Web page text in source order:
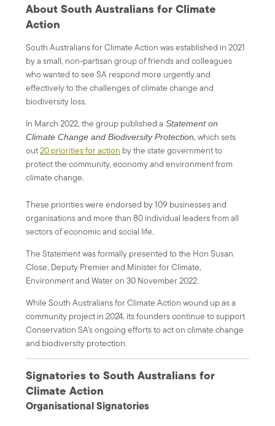
About South Australians for Climate
Action
South Australians for Climate Action was established in 2021
by a small, non-partisan group of friends and colleagues
who wanted to see SA respond more urgently and
effectively to the challenges of climate change and
biodiversity loss.
In March 2022, the group published a Statement on
Climate Change and Biodiversity Protection, which sets
out20 priorities for action by the state government to
protect the community, economy and environment from
climate change.
These priorities were endorsed by 109 businesses and
organisations and more than 80 individual leaders from all
sectors of economic and social life.
The Statement was formally presented to the Hon Susan
Close, Deputy Premier and Minister for Climate,
Environment and Water on 30 November 2022.
While South Australians for Climate Action wound up as a
community project in 2024, its founders continue to support
Conservation SA's ongoing efforts to act on climate change
and biodiversity protection.
Signatories to South Australians for
Climate Action
Organisational Signatories